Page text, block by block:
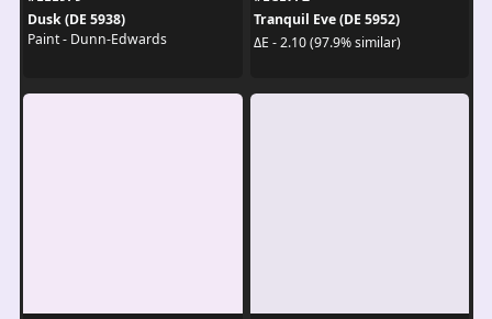
Dusk (DE 5938)
Paint - Dunn-Edwards
Tranquil Eve (DE 5952)
ΔE - 2.10 (97.9% similar)